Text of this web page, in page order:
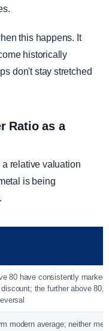
this happens. It
historically
don't stay stretched
Ratio as a
relative valuation
is being
80 have consistently marked
the further above 80,
modern average; neither